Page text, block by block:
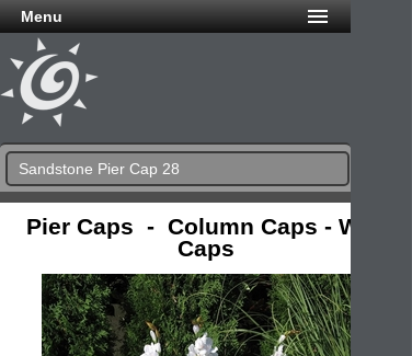
Menu
Sandstone Pier Cap 28
Pier Caps - Column Caps - Wall
Caps